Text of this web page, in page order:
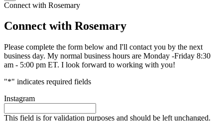
Connect with Rosemary
Connect with Rosemary
Please complete the form below and I'll contact you by the next
business day. My normal business hours are Monday -Friday 8:30
am - 5:00 pm ET. I look forward to working with you!
"*" indicates required fields
Instagram
This field is for validation purposes and should be left unchanged.